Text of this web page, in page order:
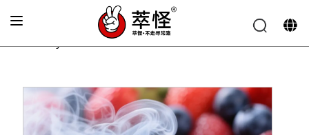
Electronic cigarette Flavor
Blueberry and